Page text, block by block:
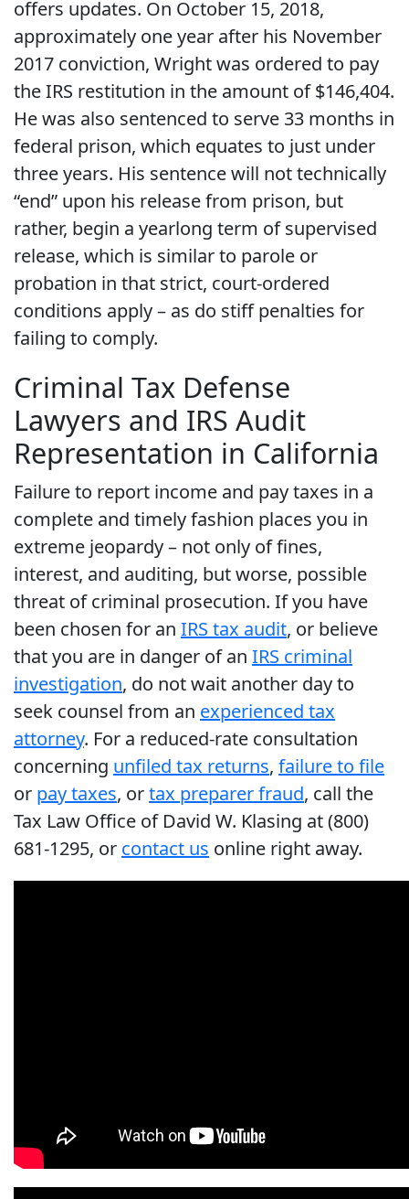
offers updates. On October 15, 2018,
approximately one year after his November
2017 conviction, Wright was ordered to pay
the IRS restitution in the amount of $146,404.
He was also sentenced to serve 33 months in
federal prison, which equates to just under
three years. His sentence will not technically
“end” upon his release from prison, but
rather, begin a yearlong term of supervised
release, which is similar to parole or
probation in that strict, court-ordered
conditions apply – as do stiff penalties for
failing to comply.
Criminal Tax Defense
Lawyers and IRS Audit
Representation in California
Failure to report income and pay taxes in a
complete and timely fashion places you in
extreme jeopardy – not only of fines,
interest, and auditing, but worse, possible
threat of criminal prosecution. If you have
been chosen for an IRS tax audit, or believe
that you are in danger of an IRS criminal
investigation, do not wait another day to
seek counsel from an experienced tax
attorney. For a reduced-rate consultation
concerning unfiled tax returns, failure to file
or pay taxes, ortax preparer fraud, call the
Tax Law Office of David W. Klasing at (800)
681-1295, or contact us online right away.